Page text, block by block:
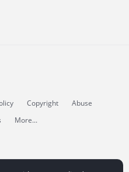
Copyright
Abuse
More...